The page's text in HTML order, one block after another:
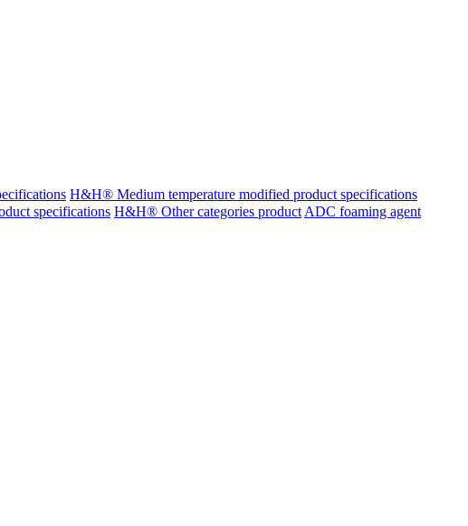
H&H® Medium temperature modified product specifications
specifications H&H® Other categories product ADC foaming agent